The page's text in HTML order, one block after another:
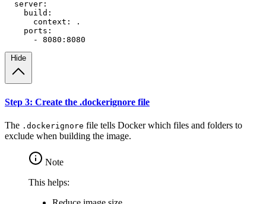
server :
build :
context :
.
ports :
- 8080 : 8080
Hide
Step 3: Create the .dockerignore file
The .dockerignore file tells Docker which files and folders to
exclude when building the image.
Note
This helps: